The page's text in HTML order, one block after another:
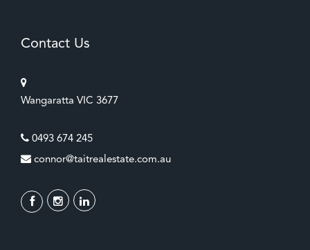
Contact Us
Wangaratta VIC 3677
0493 674 245
connor@taitrealestate.com.au